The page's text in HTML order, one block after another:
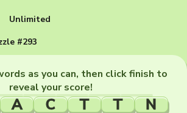
Unlimited
#293
as you can, then click finish to
reveal your score!
A C T T N